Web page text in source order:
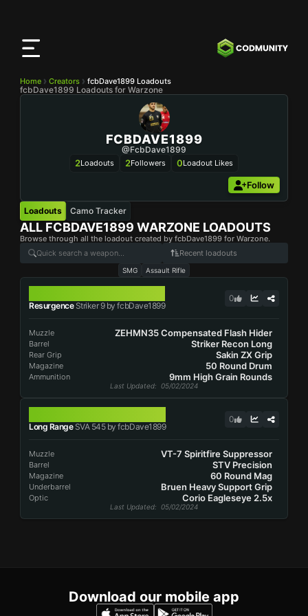
Home Creators fcbDave1899 Loadouts
fcbDave1899 Loadouts for Warzone
FCBDAVE1899
@fcbDave1899
2Loadouts 2Followers 0Loadout Likes
Follow
Loadouts Camo Tracker
ALL FCBDAVE1899 WARZONE LOADOUTS
Browse through all the loadout created by fcbDave1899 for Warzone.
Recent loadouts
SMG Assault Rifle
ResurgenceStriker 9 by fcbDave1899
0
Muzzle ZEHMN35 Compensated Flash Hider
Barrel Striker Recon Long
Rear Grip Sakin ZX Grip
Magazine 50 Round Drum
Ammunition 9mm High Grain Rounds
Last Updated: 05/02/2024
Long RangeSVA 545 by fcbDave1899
0
Muzzle VT-7 Spiritfire Suppressor
Barrel STV Precision
Magazine 60 Round Mag
Underbarrel Bruen Heavy Support Grip
Optic Corio Eagleseye 2.5x
Last Updated: 05/02/2024
Download our mobile app